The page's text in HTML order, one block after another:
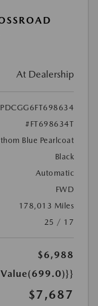
At Dealership
#FT698634T
Blue Pearlcoat
Black
Automatic
FWD
178,013 Miles
25 / 17
$6,988
$7,687